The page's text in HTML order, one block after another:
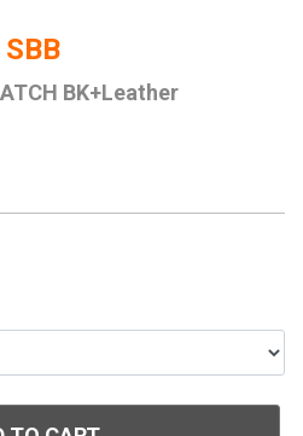
SBB
BK+Leather